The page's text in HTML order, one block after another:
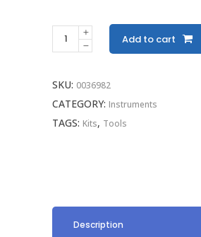
Add to cart
SKU: 0036982
CATEGORY: Instruments
TAGS: Kits, Tools
Description